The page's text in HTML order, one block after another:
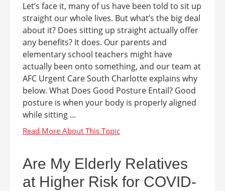
Let’s face it, many of us have been told to sit up
straight our whole lives. But what’s the big deal
about it? Does sitting up straight actually offer
any benefits? It does. Our parents and
elementary school teachers might have
actually been onto something, and our team at
AFC Urgent Care South Charlotte explains why
below. What Does Good Posture Entail? Good
posture is when your body is properly aligned
while sitting ...
Are My Elderly Relatives
at Higher Risk for COVID-